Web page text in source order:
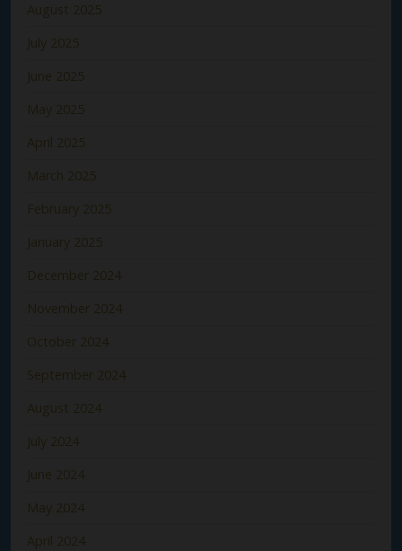
August 2025
July 2025
June 2025
May 2025
April 2025
March 2025
February 2025
January 2025
December 2024
November 2024
October 2024
September 2024
August 2024
July 2024
June 2024
May 2024
April 2024